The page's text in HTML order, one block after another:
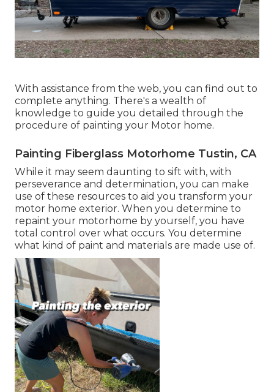
With assistance from the web, you can find out to
complete anything. There's a wealth of
knowledge to guide you detailed through the
procedure of painting your Motor home.
Painting Fiberglass Motorhome Tustin, CA
While it may seem daunting to sift with, with
perseverance and determination, you can make
use of these resources to aid you transform your
motor home exterior. When you determine to
repaint your motorhome by yourself, you have
total control over what occurs. You determine
what kind of paint and materials are made use of.